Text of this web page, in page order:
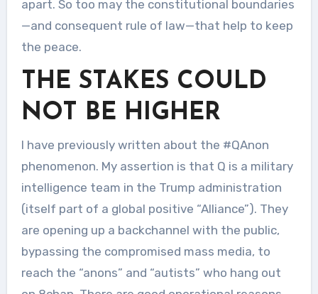
apart. So too may the constitutional boundaries
—and consequent rule of law—that help to keep
the peace.
THE STAKES COULD
NOT BE HIGHER
I have previously written about the #QAnon
phenomenon. My assertion is that Q is a military
intelligence team in the Trump administration
(itself part of a global positive “Alliance”). They
are opening up a backchannel with the public,
bypassing the compromised mass media, to
reach the “anons” and “autists” who hang out